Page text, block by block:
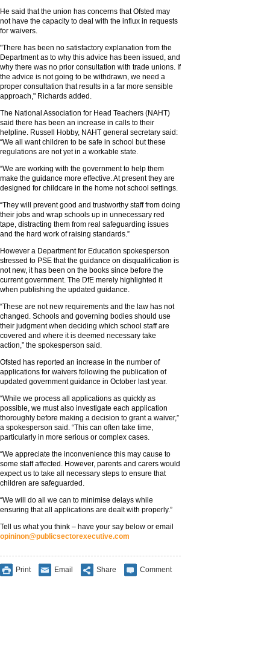
He said that the union has concerns that Ofsted may
not have the capacity to deal with the influx in requests
for waivers.
"There has been no satisfactory explanation from the
Department as to why this advice has been issued, and
why there was no prior consultation with trade unions. If
the advice is not going to be withdrawn, we need a
proper consultation that results in a far more sensible
approach," Richards added.
The National Association for Head Teachers (NAHT)
said there has been an increase in calls to their
helpline. Russell Hobby, NAHT general secretary said:
“We all want children to be safe in school but these
regulations are not yet in a workable state.
“We are working with the government to help them
make the guidance more effective. At present they are
designed for childcare in the home not school settings.
“They will prevent good and trustworthy staff from doing
their jobs and wrap schools up in unnecessary red
tape, distracting them from real safeguarding issues
and the hard work of raising standards.”
However a Department for Education spokesperson
stressed to PSE that the guidance on disqualification is
not new, it has been on the books since before the
current government. The DfE merely highlighted it
when publishing the updated guidance.
“These are not new requirements and the law has not
changed. Schools and governing bodies should use
their judgment when deciding which school staff are
covered and where it is deemed necessary take
action,” the spokesperson said.
Ofsted has reported an increase in the number of
applications for waivers following the publication of
updated government guidance in October last year.
“While we process all applications as quickly as
possible, we must also investigate each application
thoroughly before making a decision to grant a waiver,”
a spokesperson said. “This can often take time,
particularly in more serious or complex cases.
“We appreciate the inconvenience this may cause to
some staff affected. However, parents and carers would
expect us to take all necessary steps to ensure that
children are safeguarded.
“We will do all we can to minimise delays while
ensuring that all applications are dealt with properly.”
Tell us what you think – have your say below or email
opininon@publicsectorexecutive.com
Print Email Share Comment